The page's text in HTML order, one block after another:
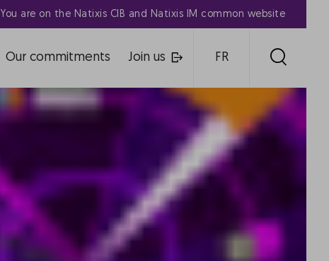
You are on the Natixis CIB and Natixis IM common website
Our commitments Join us FR